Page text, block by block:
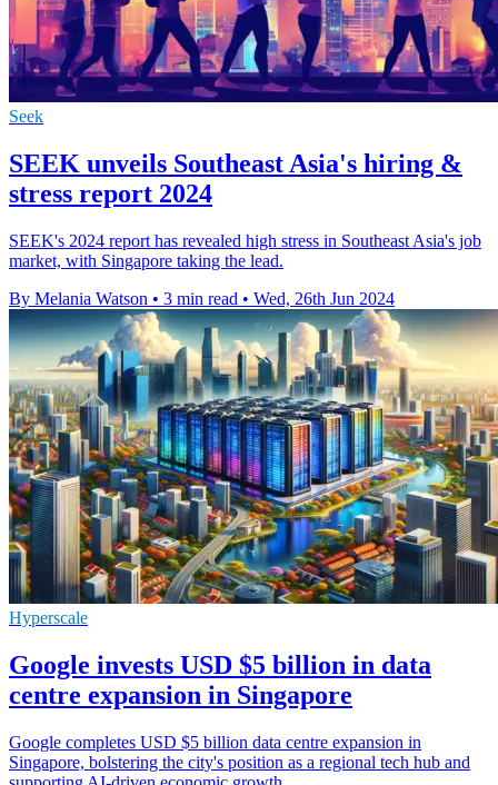
Seek
SEEK unveils Southeast Asia's hiring &
stress report 2024
SEEK's 2024 report has revealed high stress in Southeast Asia's job
market, with Singapore taking the lead.
By Melania Watson • 3 min read • Wed, 26th Jun 2024
Hyperscale
Google invests USD $5 billion in data
centre expansion in Singapore
Google completes USD $5 billion data centre expansion in
Singapore, bolstering the city's position as a regional tech hub and